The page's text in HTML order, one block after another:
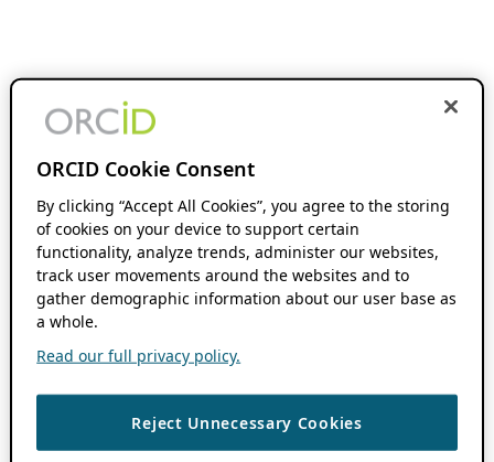
ORCID Cookie Consent
By clicking “Accept All Cookies”, you agree to the storing
of cookies on your device to support certain
functionality, analyze trends, administer our websites,
track user movements around the websites and to
gather demographic information about our user base as
a whole.
Read our full privacy policy.
Reject Unnecessary Cookies